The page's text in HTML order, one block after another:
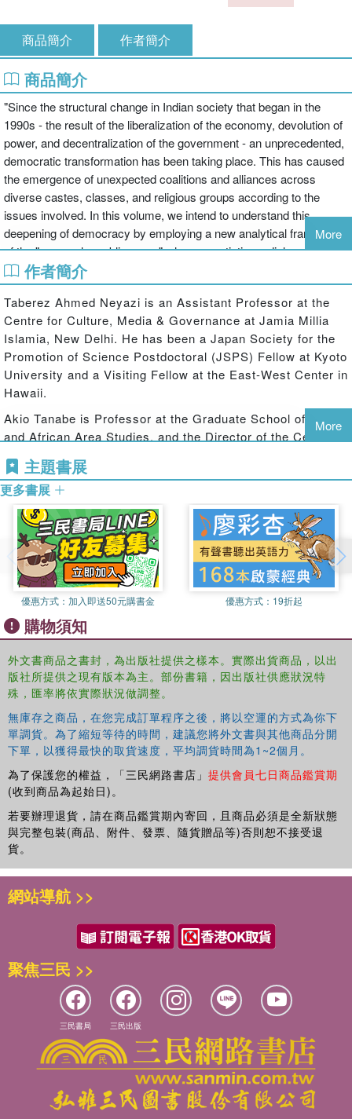
商品簡介 作者簡介
商品簡介
"Since the structural change in Indian society that began in the
1990s - the result of the liberalization of the economy, devolution of
power, and decentralization of the government - an unprecedented,
democratic transformation has been taking place. This has caused
the emergence of unexpected coalitions and alliances across
diverse castes, classes, and religious groups according to the
issues involved. In this volume, we intend to understand this
deepening of democracy by employing a new analytical framework
of the "vernacular public arena" where negotiations, dialogues,
debates and contestations occur among "vernacular publics." This
reflects the profound changes in Indian democracy as diverse
social groups, including dalits, adivasis and Other Backward
Classes; minorities, women; individuals from rural areas, towns,
and cities; the poor and the new middle classes - the "vernacular
publics" - participate in new ways in India's public life. This
participation is not confined to electoral politics, but has extended to
the public arenas in which these groups have begun to raise their
voice publicly and to negotiate and engage in dialogue with each
other and the wider world. Contributors demonstrate that the
Indian democracy itself which focuses on the ways of governance,
improving people's lives, life chances, and living environments. An
unfolding political dynamism and the complex reshuffling and
reassembling taking place in Indian society and politics, this book
will be relevant to academics with an interest in South Asian
Studies from a variety of disciplines, including Political Science,
Sociology, Anthropology andMedia Studies"--
More
作者簡介
Taberez Ahmed Neyazi is an Assistant Professor at the
Centre for Culture, Media & Governance at Jamia Millia
Islamia, New Delhi. He has been a Japan Society for the
Promotion of Science Postdoctoral (JSPS) Fellow at Kyoto
University and a Visiting Fellow at the East-West Center in
Hawaii.
Akio Tanabe is Professor at the Graduate School of Asian
and African Area Studies, and the Director of the Center
publications include the award-winning Caste and Equality:
Historical Anthropology of Local Society and Vernacular
Democracy in India (in Japanese), Tokyo, 2010.
Shinya Ishizaka is Visiting Associate Professor, Graduate
School of Asian and African Area Studies, Kyoto
University, and Research Fellow, Center for Area Studies,
National Institutes for the Humanities. He is the author of
Environmental Movement in India: Gandhism and
"Connective Politics" (in Japanese), Kyoto, 2011.
More
主題書展
更多書展
優惠方式： 加入即送50元購書金 優惠方式： 19折起
購物須知
外文書商品之書封，為出版社提供之樣本。實際出貨商品，以出
版社所提供之現有版本為主。部份書籍，因出版社供應狀況特
殊，匯率將依實際狀況做調整。
無庫存之商品，在您完成訂單程序之後，將以空運的方式為你下
單調貨。為了縮短等待的時間，建議您將外文書與其他商品分開
下單，以獲得最快的取貨速度，平均調貨時間為1~2個月。
為了保護您的權益，「三民網路書店」 提供會員七日商品鑑賞期
(收到商品為起始日)。
若要辦理退貨，請在商品鑑賞期內寄回，且商品必須是全新狀態
與完整包裝(商品、附件、發票、隨貨贈品等)否則恕不接受退
貨。
網站導航 >>
聚焦三民 >>
三民書局 三民出版